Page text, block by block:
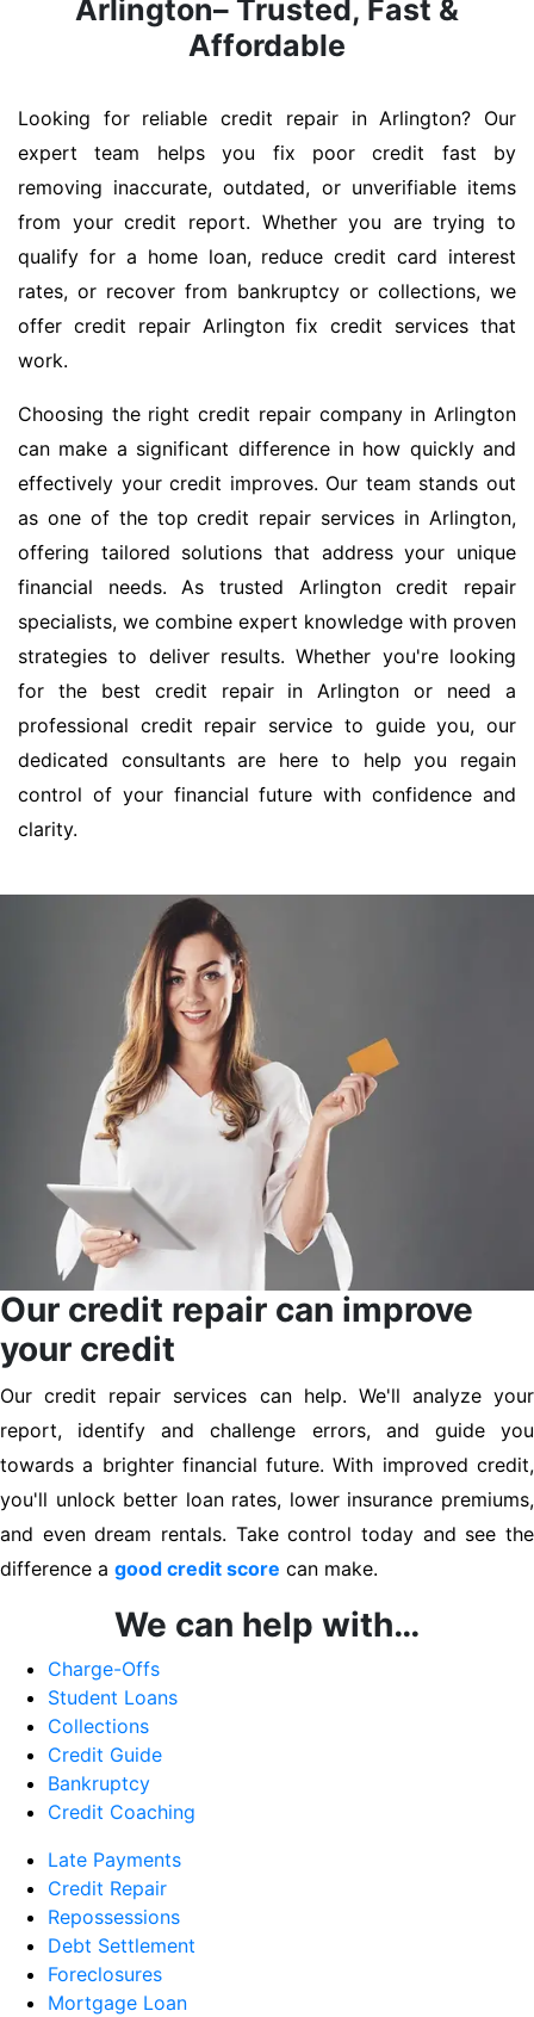
Arlington– Trusted, Fast &
Affordable
Looking for reliable credit repair in Arlington? Our
expert team helps you fix poor credit fast by
removing inaccurate, outdated, or unverifiable items
from your credit report. Whether you are trying to
qualify for a home loan, reduce credit card interest
rates, or recover from bankruptcy or collections, we
offer credit repair Arlington fix credit services that
work.
Choosing the right credit repair company in Arlington
can make a significant difference in how quickly and
effectively your credit improves. Our team stands out
as one of the top credit repair services in Arlington,
offering tailored solutions that address your unique
financial needs. As trusted Arlington credit repair
specialists, we combine expert knowledge with proven
strategies to deliver results. Whether you're looking
for the best credit repair in Arlington or need a
professional credit repair service to guide you, our
dedicated consultants are here to help you regain
control of your financial future with confidence and
clarity.
Our credit repair can improve
your credit
Our credit repair services can help. We'll analyze your
report, identify and challenge errors, and guide you
towards a brighter financial future. With improved credit,
you'll unlock better loan rates, lower insurance premiums,
and even dream rentals. Take control today and see the
difference a good credit score can make.
We can help with…
Charge-Offs
Student Loans
Collections
Credit Guide
Bankruptcy
Credit Coaching
Late Payments
Credit Repair
Repossessions
Debt Settlement
Foreclosures
Mortgage Loan